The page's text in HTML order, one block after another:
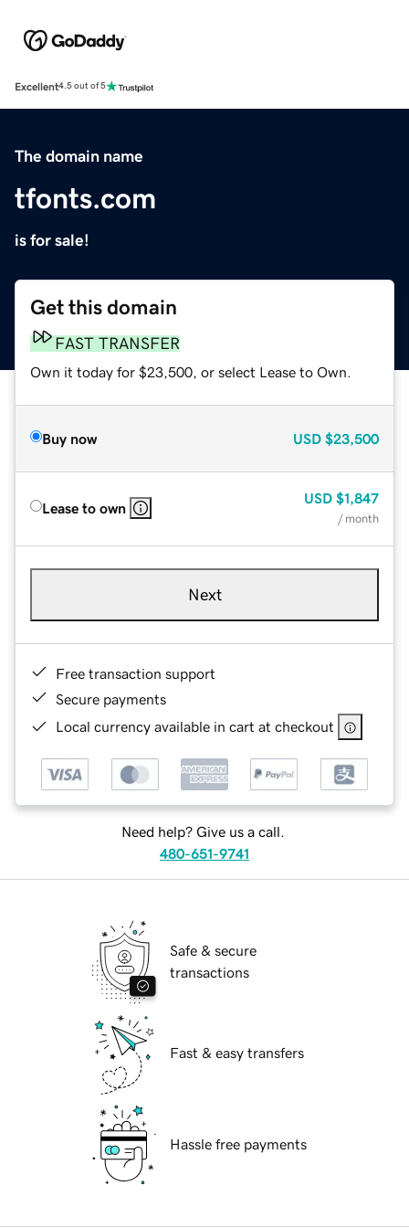
Excellent4.5 out of 5
The domain name
tfonts.com
is for sale!
Get this domain
FAST TRANSFER
Own it today for $23,500, or select Lease to Own.
Buy now USD $23,500
Lease to own
USD $1,847
/ month
Next
Free transaction support
Secure payments
Local currency available in cart at checkout
Need help? Give us a call.
480-651-9741
Safe & secure
transactions
Fast & easy transfers
Hassle free payments